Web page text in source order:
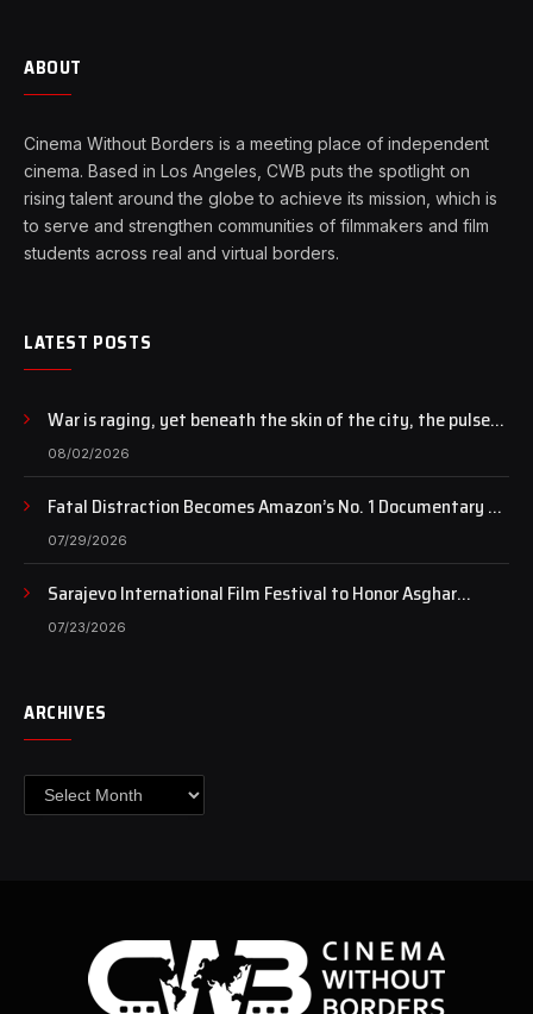
ABOUT
Cinema Without Borders is a meeting place of independent
cinema. Based in Los Angeles, CWB puts the spotlight on
rising talent around the globe to achieve its mission, which is
to serve and strengthen communities of filmmakers and film
students across real and virtual borders.
LATEST POSTS
War is raging, yet beneath the skin of the city, the pulse
of art still beats…
08/02/2026
Fatal Distraction Becomes Amazon’s No. 1 Documentary as
Case Continues to Draw National Attention
07/29/2026
Sarajevo International Film Festival to Honor Asghar
Farhadi with the Honorary Heart of Sarajevo Award
07/23/2026
ARCHIVES
Archives